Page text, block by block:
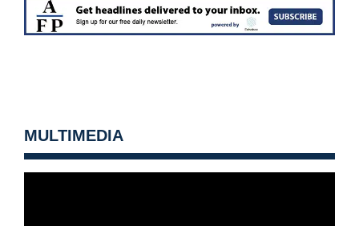
MULTIMEDIA